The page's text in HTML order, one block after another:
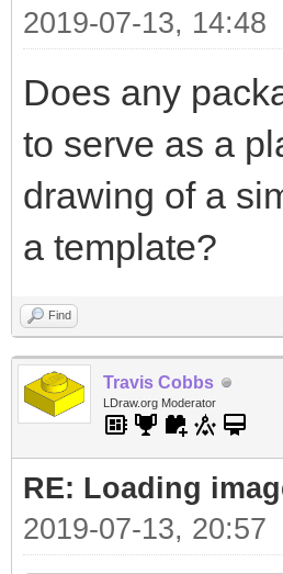
2019-07-13, 14:48
Does any
to serve as a
drawing of a
a template?
Find
Travis Cobbs
LDraw.org Moderator
RE: Loading
2019-07-13, 20:57